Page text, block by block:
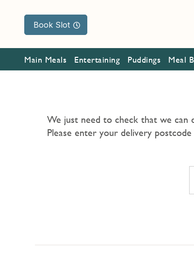
Book Slot
Main Meals Entertaining Puddings Meal
We just need to check that we can
Please enter your delivery